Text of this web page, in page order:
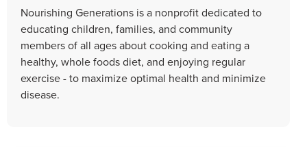
Nourishing Generations is a nonprofit dedicated to
educating children, families, and community
members of all ages about cooking and eating a
healthy, whole foods diet, and enjoying regular
exercise - to maximize optimal health and minimize
disease.